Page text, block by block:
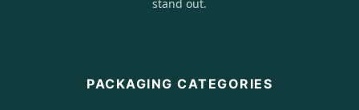
stand out.
PACKAGING CATEGORIES